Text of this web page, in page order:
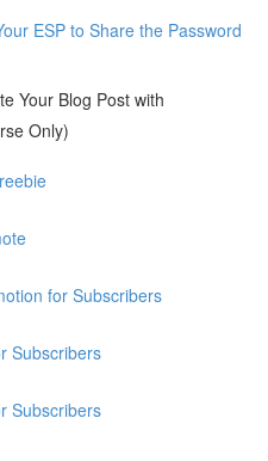
ESP to Share the Password
Your Blog Post with
Only)
for Subscribers
Subscribers
Subscribers